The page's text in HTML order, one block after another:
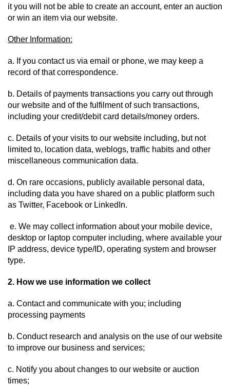
it you will not be able to create an account, enter an auction
or win an item via our website.
Other Information:
a. If you contact us via email or phone, we may keep a
record of that correspondence.
b. Details of payments transactions you carry out through
our website and of the fulfilment of such transactions,
including your credit/debit card details/money orders.
c. Details of your visits to our website including, but not
limited to, location data, weblogs, traffic habits and other
miscellaneous communication data.
d. On rare occasions, publicly available personal data,
including data you have shared on a public platform such
as Twitter, Facebook or LinkedIn.
e. We may collect information about your mobile device,
desktop or laptop computer including, where available your
IP address, device type/ID, operating system and browser
type.
2. How we use information we collect
a. Contact and communicate with you; including
processing payments
b. Conduct research and analysis on the use of our website
to improve our business and services;
c. Notify you about changes to our website or auction
times;